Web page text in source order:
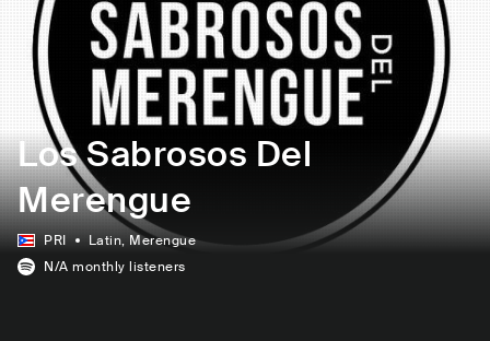
Los Sabrosos Del
Merengue
PRI Latin, Merengue
N/A monthly listeners